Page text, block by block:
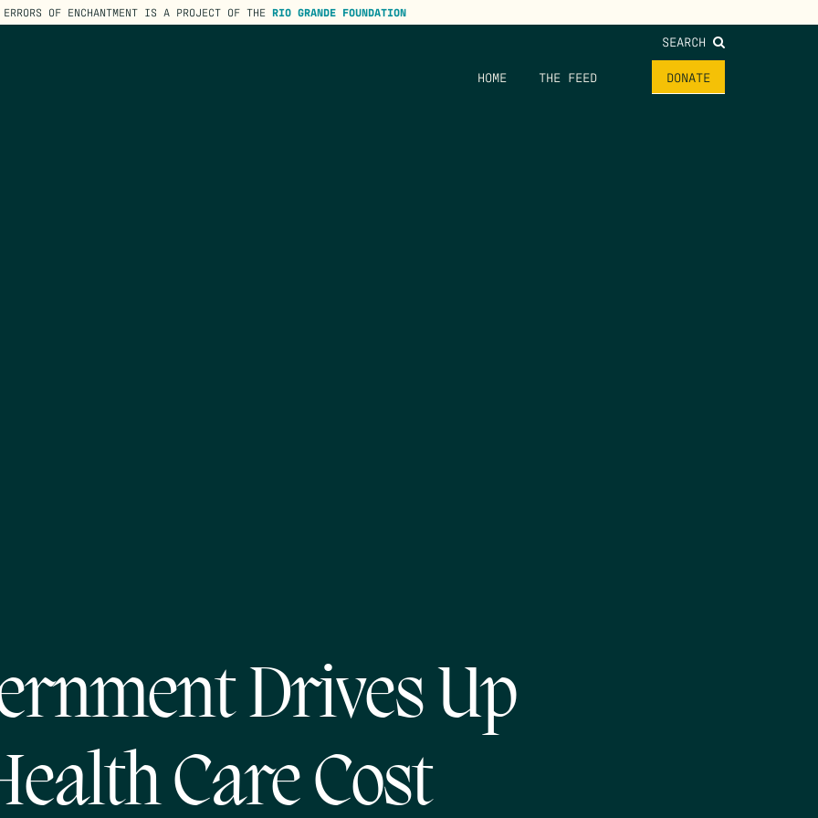
ERRORS OF ENCHANTMENT IS A PROJECT OF THE RIO GRANDE FOUNDATION
SEARCH
HOME THE FEED DONATE
Drives Up
Care Cost